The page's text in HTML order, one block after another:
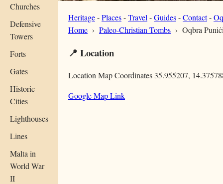
Churches
Defensive
Towers
Forts
Gates
Historic
Cities
Lighthouses
Lines
Malta in
World War
II
Heritage-Places-Travel -Guides-Contact-
Home › Paleo-Christian Tombs › Oqbra
📍 Location
Location Map Coordinates 35.955207,
Google Map Link